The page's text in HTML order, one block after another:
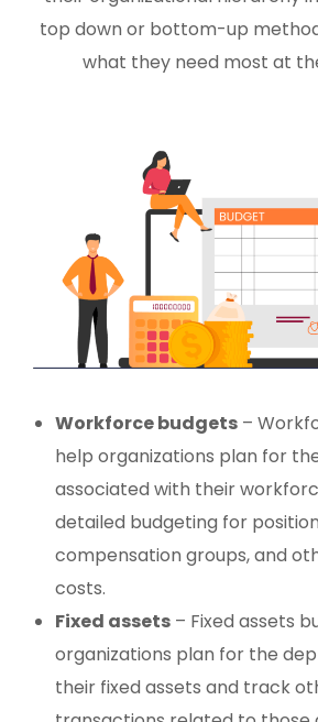
top down or bottom-up
what they need most at
Workforce budgets –
help organizations plan for
associated with their
detailed budgeting for
compensation groups, and
costs.
Fixed assets – Fixed assets
organizations plan for the
their fixed assets and track